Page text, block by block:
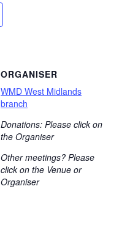
ORGANISER
WMD West Midlands
branch
Donations: Please click on
the Organiser
Other meetings? Please
click on the Venue or
Organiser